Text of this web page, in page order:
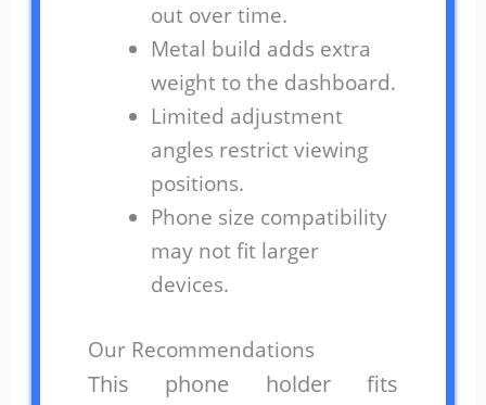
out over time.
Metal build adds extra
weight to the dashboard.
Limited adjustment
angles restrict viewing
positions.
Phone size compatibility
may not fit larger
devices.
Our Recommendations
This phone holder fits